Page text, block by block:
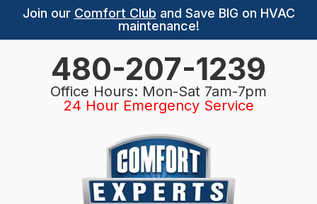
Join our Comfort Club and Save BIG on HVAC
maintenance!
480-207-1239
Office Hours: Mon-Sat 7am-7pm
24 Hour Emergency Service